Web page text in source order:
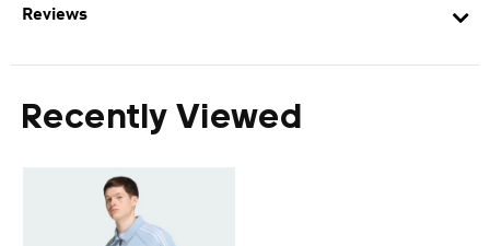
Reviews
Recently Viewed